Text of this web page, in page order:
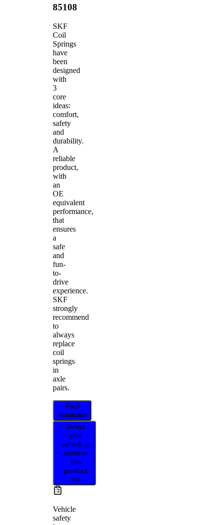
85108
SKF
Coil
Springs
have
been
designed
with
3
core
ideas:
comfort,
safety
and
durability.
A
reliable
product,
with
an
OE
equivalent
performance,
that
ensures
a
safe
and
fun-
to-
drive
experience.
SKF
strongly
recommend
to
always
replace
coil
springs
in
axle
pairs.
Find
distributor
Select
your
vehicle to
confirm
this
product
fits
Vehicle
safety